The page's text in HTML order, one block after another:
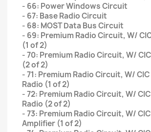
- 66: Power Windows Circuit
- 67: Base Radio Circuit
- 68: MOST Data Bus Circuit
- 69: Premium Radio Circuit, W/ CIC
(1 of 2)
- 70: Premium Radio Circuit, W/ CIC
(2 of 2)
- 71: Premium Radio Circuit, W/ CIC
Radio (1 of 2)
- 72: Premium Radio Circuit, W/ CIC
Radio (2 of 2)
- 73: Premium Radio Circuit, W/
Amplifier (1 of 2)